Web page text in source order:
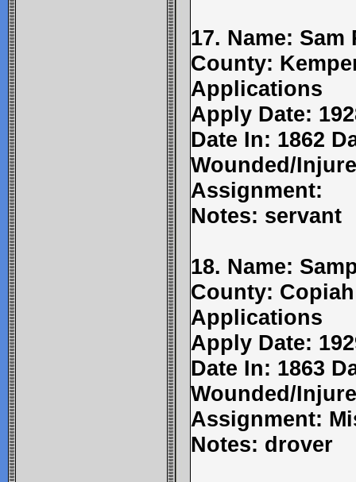
17. Name: Sam
County:
Applications
Apply Date:
Date In: 1862
Wounded/
Assignment:
Notes: servant
18. Name:
County:
Applications
Apply Date:
Date In: 1863
Wounded/
Assignment:
Notes: drover